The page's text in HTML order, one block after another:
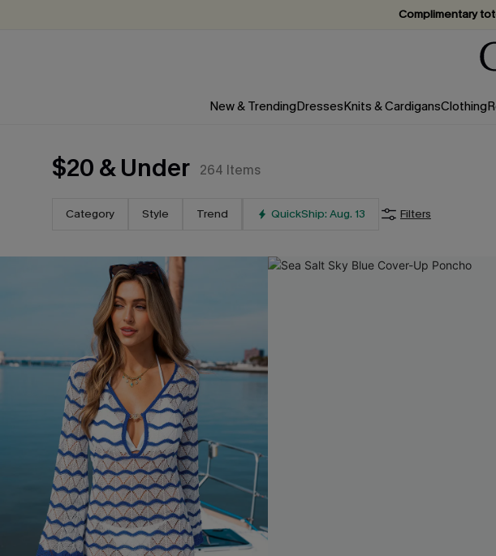
Complimentary
Vacation-ready
Subscribe &
New & TrendingDressesKnits & CardigansClothing
$20 & Under 264 Items
Category Style Trend QuickShip: Aug. 13 Filters